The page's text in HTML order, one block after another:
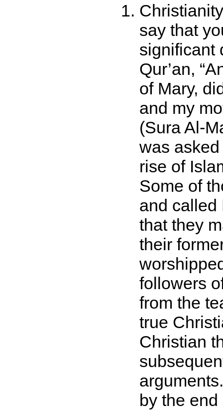
say that
significant
Qur’an,
of Mary,
and my
(Sura Al-
was
rise of
Some of
and called
that they
their
followers
from the
true
Christian
by the